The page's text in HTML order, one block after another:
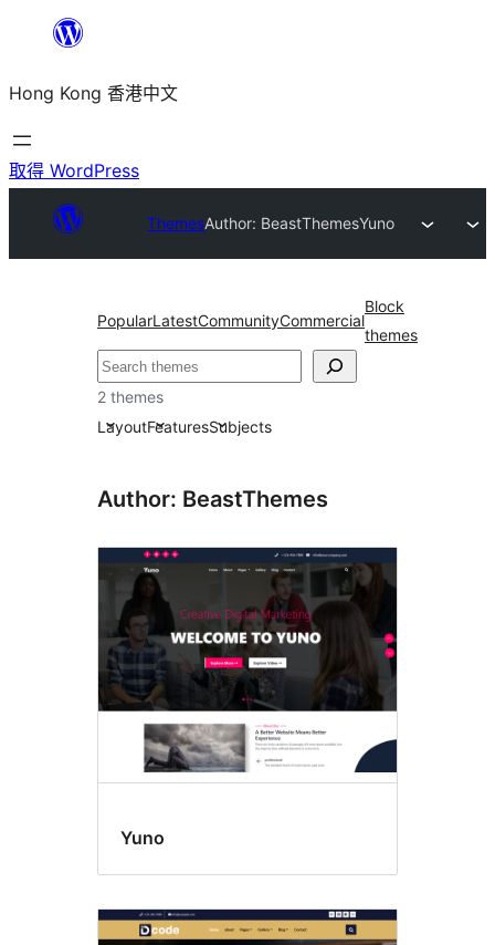
主
要
內
Hong Kong 香港中文
取得 WordPress
ThemesAuthor: BeastThemesYuno
PopularLatestCommunityCommercial
Block
themes
搜
尋
2 themes
LayoutFeaturesSubjects
Author: BeastThemes
Yuno